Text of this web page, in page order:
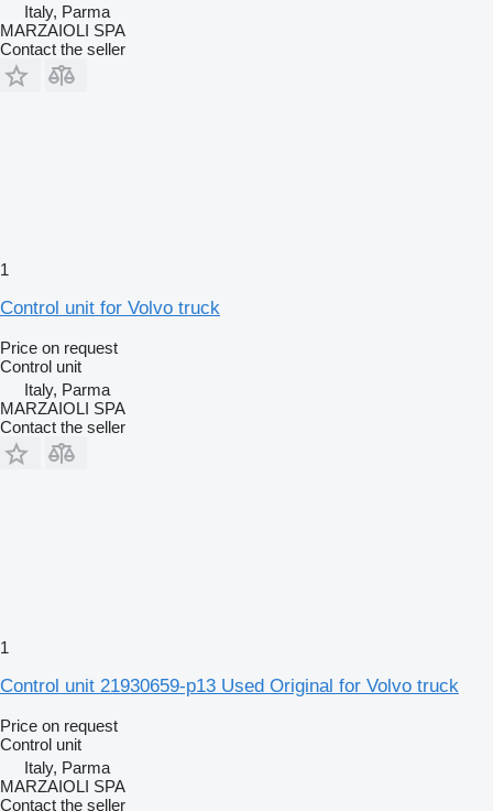
Italy, Parma
MARZAIOLI SPA
Contact the seller
1
Control unit for Volvo truck
Price on request
Control unit
Italy, Parma
MARZAIOLI SPA
Contact the seller
1
Control unit 21930659-p13 Used Original for Volvo truck
Price on request
Control unit
Italy, Parma
MARZAIOLI SPA
Contact the seller